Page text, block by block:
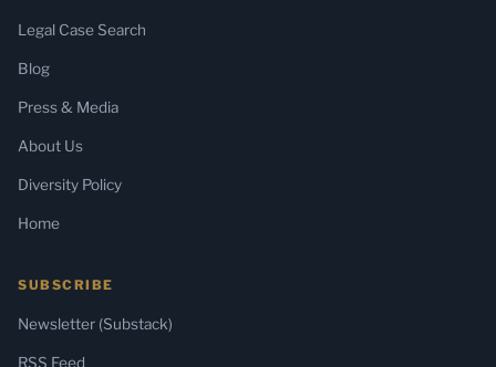
Legal Case Search
Blog
Press & Media
About Us
Diversity Policy
Home
SUBSCRIBE
Newsletter (Substack)
RSS Feed